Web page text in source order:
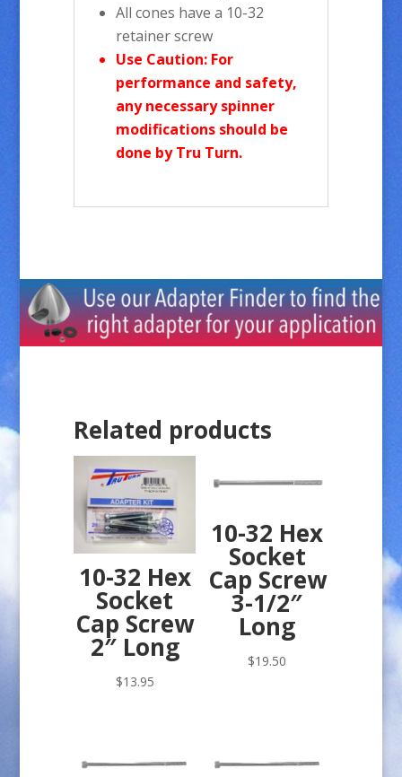
All cones have a 10-32
retainer screw
Use Caution: For
performance and safety,
any necessary spinner
modifications should be
done by Tru Turn.
Related products
10-32 Hex
Socket
Cap Screw
2″ Long
$13.95
10-32 Hex
Socket
Cap Screw
3-1/2″
Long
$19.50